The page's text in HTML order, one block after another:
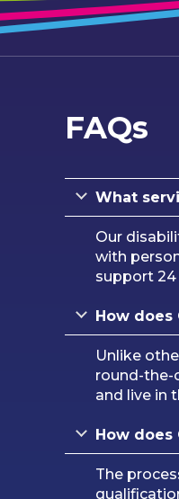
FAQs
What
Our
with
support 24
How
Unlike
round-the-
and live in
How does
The